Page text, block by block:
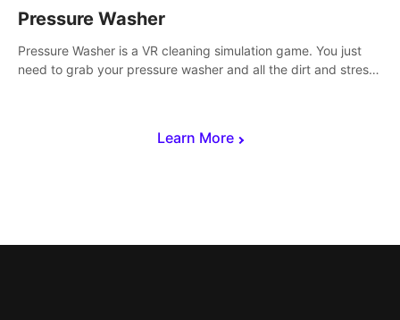
Learn More
Pressure Washer
Pressure Washer is a VR cleaning simulation game. You just
need to grab your pressure washer and all the dirt and stress